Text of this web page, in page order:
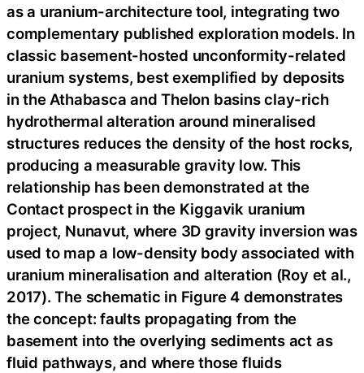
as a uranium-architecture tool, integrating two
complementary published exploration models. In
classic basement-hosted unconformity-related
uranium systems, best exemplified by deposits
in the Athabasca and Thelon basins clay-rich
hydrothermal alteration around mineralised
structures reduces the density of the host rocks,
producing a measurable gravity low. This
relationship has been demonstrated at the
Contact prospect in the Kiggavik uranium
project, Nunavut, where 3D gravity inversion was
used to map a low-density body associated with
uranium mineralisation and alteration (Roy et al.,
2017). The schematic in Figure 4 demonstrates
the concept: faults propagating from the
basement into the overlying sediments act as
fluid pathways, and where those fluids